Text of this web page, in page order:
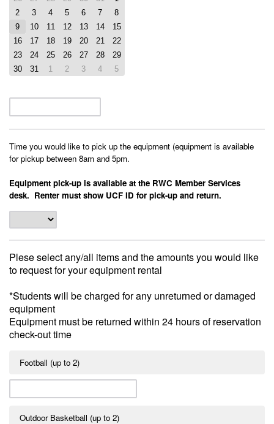
2
3 4 5 6 7
8
9
10 11 12 13 14
15
16
17 18 19 20 21
22
23
24 25 26 27 28
29
30
31 1 2 3 4 5
Time you would like to pick up the equipment (equipment is available
for pickup between 8am and 5pm.
Equipment pick-up is available at the RWC Member Services
desk. Renter must show UCF ID for pick-up and return.
Plese select any/all items and the amounts you would like
to request for your equipment rental
*Students will be charged for any unreturned or damaged
equipment
Equipment must be returned within 24 hours of reservation
check-out time
Football (up to 2)
Outdoor Basketball (up to 2)